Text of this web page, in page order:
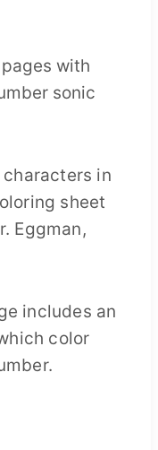
in
sheet
Eggman,
includes an
color